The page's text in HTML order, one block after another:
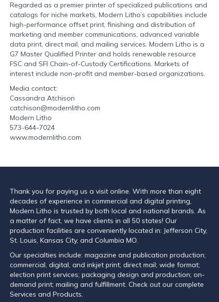
Regarded as a premier printer of specialized publications and
catalogs for niche markets, Modern Litho’s capabilities include
high-performance offset print, finishing and distribution of
marketing and member communications, advanced variable
data print, direct mail, and mailing services. Modern Litho is a
G7 Master Qualified Printer and holds renewable resource
FSC and SFI Chain-of-Custody Certifications. Markets of
interest include non-profit and member-based organizations.
Media contact:
Cassandra Atchison
catchison@modernlitho.com
Modern Litho
573-644-7024
www.modernlitho.com
Thank you for paying us a visit online. With more than eight
decades of experience in commercial and digital printing,
Modern Litho is trusted by both local and national brands. As
a matter of fact, we have clients in all 50 states! Our
production facilities are conveniently located in: Jefferson City,
St. Louis, Kansas City, and Columbia MO.
Our specialties include: magazine and publication production;
commercial, digital, and inkjet print; direct mail; wide format;
election print services; packaging design and production; on-
demand print; mailing and fulfillment. Check out our complete
Services and Products.